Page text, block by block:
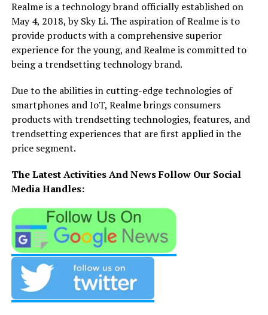
Realme is a technology brand officially established on
May 4, 2018, by Sky Li. The aspiration of Realme is to
provide products with a comprehensive superior
experience for the young, and Realme is committed to
being a trendsetting technology brand.
Due to the abilities in cutting-edge technologies of
smartphones and IoT, Realme brings consumers
products with trendsetting technologies, features, and
trendsetting experiences that are first applied in the
price segment.
The Latest Activities And News Follow Our Social
Media Handles: